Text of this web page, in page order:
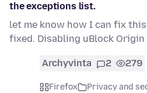
the exceptions list.
let me know how I can fix
fixed. Disabling uBlock
Archyvinta 2 279
Firefox
Privacy and